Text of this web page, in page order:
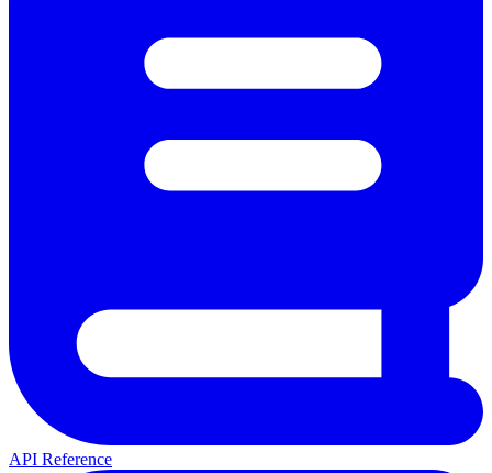
API Reference